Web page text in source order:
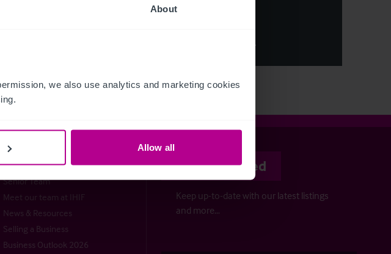
About
we also use analytics and marketing cookies
Allow all
Senior Team
Meet our team at IHIF
News & Resources
Selling a Business
Business Outlook 2026
Stay informed
Keep up-to-date with our latest listings
and more…